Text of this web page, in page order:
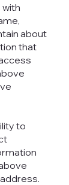
about
that
to